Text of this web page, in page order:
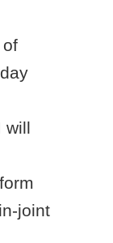
will
joint